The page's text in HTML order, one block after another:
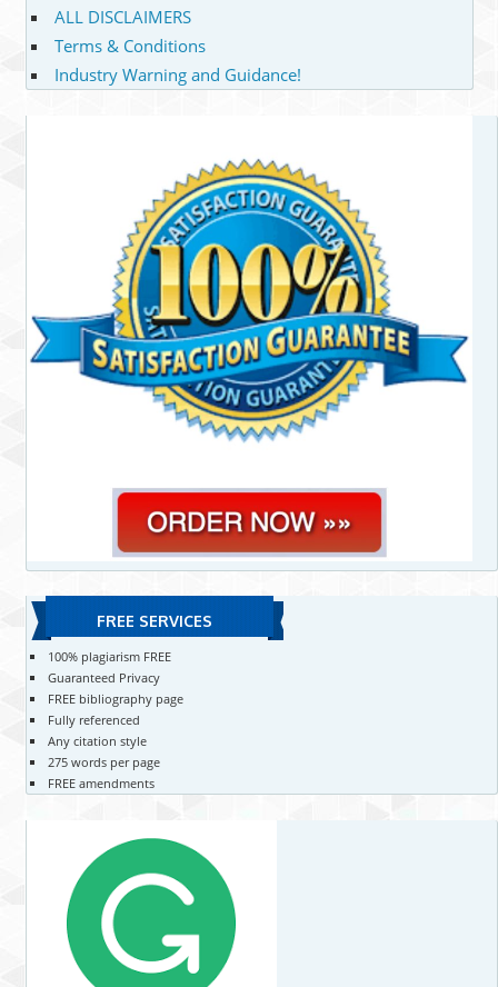
ALL DISCLAIMERS
Terms & Conditions
Industry Warning and Guidance!
FREE SERVICES
100% plagiarism FREE
Guaranteed Privacy
FREE bibliography page
Fully referenced
Any citation style
275 words per page
FREE amendments